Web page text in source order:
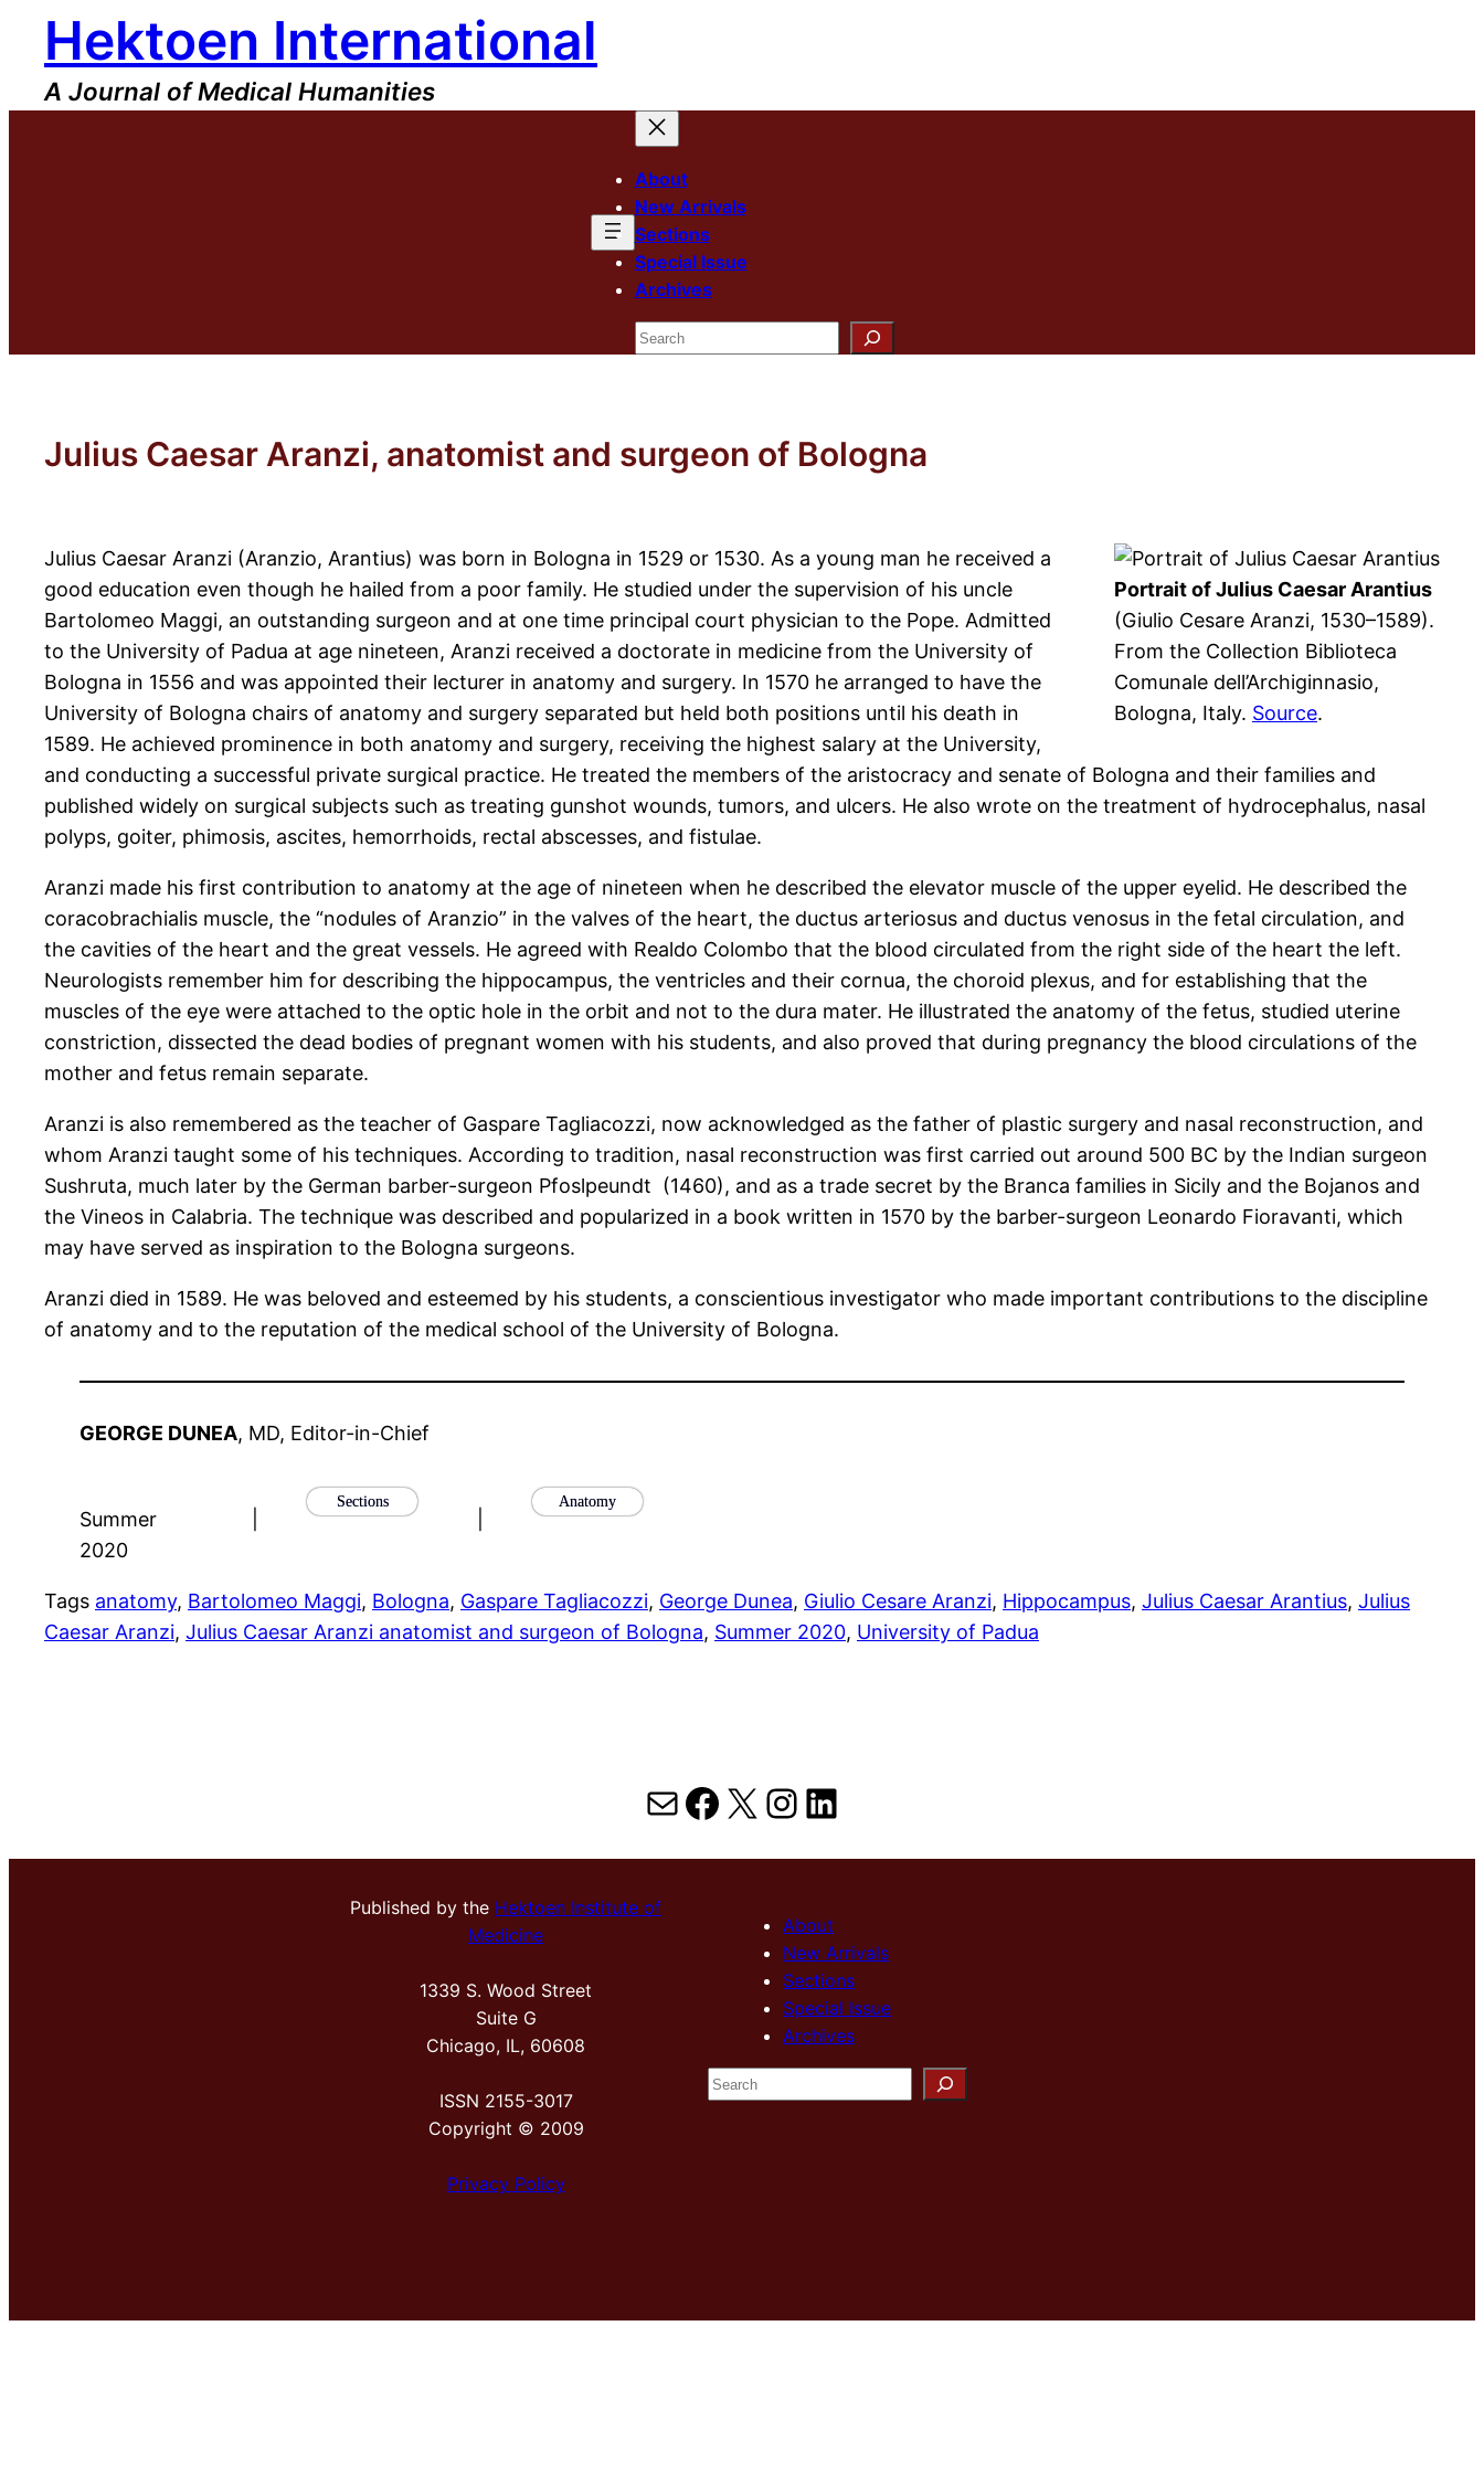
content
Hektoen International
A Journal of Medical Humanities
About
New Arrivals
Sections
Special Issue
Archives
Search
Julius Caesar Aranzi, anatomist and surgeon of Bologna
Portrait of Julius Caesar Arantius
(Giulio Cesare Aranzi, 1530–1589).
From the Collection Biblioteca
Comunale dell’Archiginnasio,
Bologna, Italy. Source.
Julius Caesar Aranzi (Aranzio, Arantius) was born in Bologna in 1529 or 1530. As a young man he received a
good education even though he hailed from a poor family. He studied under the supervision of his uncle
Bartolomeo Maggi, an outstanding surgeon and at one time principal court physician to the Pope. Admitted
to the University of Padua at age nineteen, Aranzi received a doctorate in medicine from the University of
Bologna in 1556 and was appointed their lecturer in anatomy and surgery. In 1570 he arranged to have the
University of Bologna chairs of anatomy and surgery separated but held both positions until his death in
1589. He achieved prominence in both anatomy and surgery, receiving the highest salary at the University,
and conducting a successful private surgical practice. He treated the members of the aristocracy and senate of Bologna and their families and
published widely on surgical subjects such as treating gunshot wounds, tumors, and ulcers. He also wrote on the treatment of hydrocephalus, nasal
polyps, goiter, phimosis, ascites, hemorrhoids, rectal abscesses, and fistulae.
Aranzi made his first contribution to anatomy at the age of nineteen when he described the elevator muscle of the upper eyelid. He described the
coracobrachialis muscle, the “nodules of Aranzio” in the valves of the heart, the ductus arteriosus and ductus venosus in the fetal circulation, and
the cavities of the heart and the great vessels. He agreed with Realdo Colombo that the blood circulated from the right side of the heart the left.
Neurologists remember him for describing the hippocampus, the ventricles and their cornua, the choroid plexus, and for establishing that the
muscles of the eye were attached to the optic hole in the orbit and not to the dura mater. He illustrated the anatomy of the fetus, studied uterine
constriction, dissected the dead bodies of pregnant women with his students, and also proved that during pregnancy the blood circulations of the
mother and fetus remain separate.
Aranzi is also remembered as the teacher of Gaspare Tagliacozzi, now acknowledged as the father of plastic surgery and nasal reconstruction, and
whom Aranzi taught some of his techniques. According to tradition, nasal reconstruction was first carried out around 500 BC by the Indian surgeon
Sushruta, much later by the German barber-surgeon Pfoslpeundt (1460), and as a trade secret by the Branca families in Sicily and the Bojanos and
the Vineos in Calabria. The technique was described and popularized in a book written in 1570 by the barber-surgeon Leonardo Fioravanti, which
may have served as inspiration to the Bologna surgeons.
Aranzi died in 1589. He was beloved and esteemed by his students, a conscientious investigator who made important contributions to the discipline
of anatomy and to the reputation of the medical school of the University of Bologna.
GEORGE DUNEA, MD, Editor-in-Chief
Summer
2020
Sections Anatomy
Tags anatomy, Bartolomeo Maggi, Bologna, Gaspare Tagliacozzi, George Dunea, Giulio Cesare Aranzi, Hippocampus, Julius Caesar Arantius, Julius
Caesar Aranzi, Julius Caesar Aranzi anatomist and surgeon of Bologna, Summer 2020, University of Padua
MailFacebook
X Instagram
LinkedIn
Published by the Hektoen Institute of
Medicine
1339 S. Wood Street
Suite G
Chicago, IL, 60608
ISSN 2155-3017
Copyright © 2009
Privacy Policy
About
New Arrivals
Sections
Special Issue
Archives
S
e